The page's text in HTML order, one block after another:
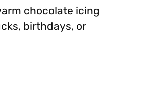
chocolate icing
birthdays, or